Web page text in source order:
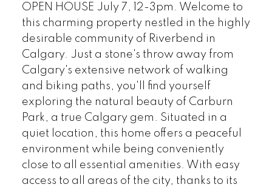
OPEN HOUSE July 7, 12-3pm. Welcome to
this charming property nestled in the highly
desirable community of Riverbend in
Calgary. Just a stone's throw away from
Calgary's extensive network of walking
and biking paths, you'll find yourself
exploring the natural beauty of Carburn
Park, a true Calgary gem. Situated in a
quiet location, this home offers a peaceful
environment while being conveniently
close to all essential amenities. With easy
access to all areas of the city, thanks to its